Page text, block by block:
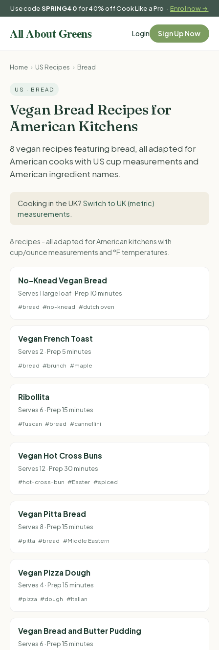
Use codeSPRING40 for 40% off Cook Like a Pro ·Enrol now →
Login Sign Up Now
Home › US Recipes › Bread
US · BREAD
Vegan Bread Recipes for
American Kitchens
8 vegan recipes featuring bread, all adapted for
American cooks with US cup measurements and
American ingredient names.
Cooking in the UK? Switch to UK (metric)
measurements
8 recipes - all adapted for American kitchens with
cup/ounce measurements and °F temperatures.
No-Knead Vegan Bread
Serves 1 large loaf · Prep 10 minutes
#bread #no-knead #dutch oven
Vegan French Toast
Serves 2 · Prep 5 minutes
#bread #brunch #maple
Ribollita
Serves 6 · Prep 15 minutes
#Tuscan #bread #cannellini
Vegan Hot Cross Buns
Serves 12 · Prep 30 minutes
#hot-cross-bun #Easter #spiced
Vegan Pitta Bread
Serves 8 · Prep 15 minutes
#pitta #bread #Middle Eastern
Vegan Pizza Dough
Serves 4 · Prep 15 minutes
#pizza #dough #Italian
Vegan Bread and Butter Pudding
Serves 6 · Prep 15 minutes